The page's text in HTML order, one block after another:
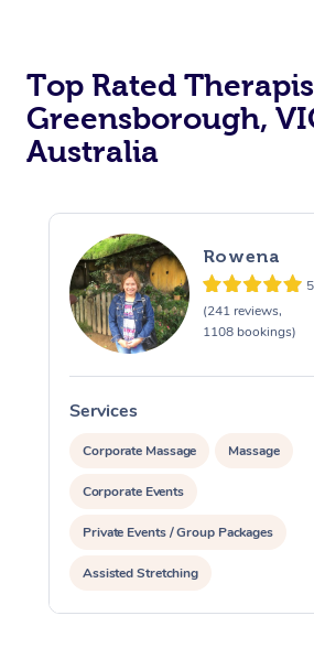
Top Rated
Greensborough,
Australia
Rowena
(241 reviews,
1108 bookings)
Services
Corporate Massage Massage
Corporate Events
Private Events / Group Packages
Assisted Stretching